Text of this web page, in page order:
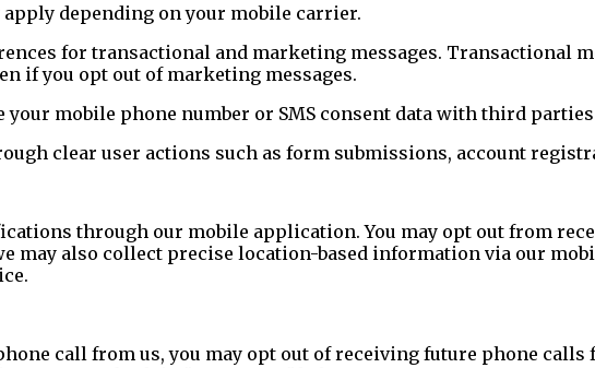
apply depending on your mobile carrier.
for transactional and marketing messages. Transactional
if you opt out of marketing messages.
your mobile phone number or SMS consent data with third
clear user actions such as form submissions, account
through our mobile application. You may opt out from
may also collect precise location-based information via our
call from us, you may opt out of receiving future phone